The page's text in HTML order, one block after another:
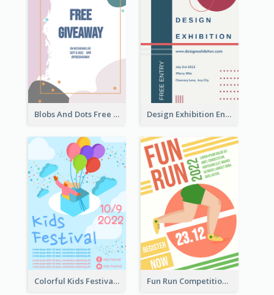
Blobs And Dots Free Giveaway Flyer Design Exhibition Entry Flyer
Colorful Kids Festival Flyer Fun Run Competition Flyer